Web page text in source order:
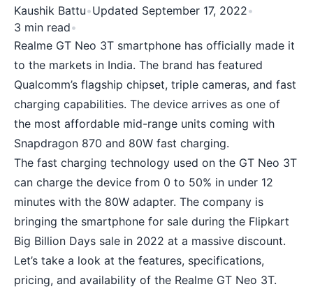
Kaushik Battu•Updated September 17, 2022•
3 min read•
Realme GT Neo 3T smartphone has officially made it
to the markets in India. The brand has featured
Qualcomm’s flagship chipset, triple cameras, and fast
charging capabilities. The device arrives as one of
the most affordable mid-range units coming with
Snapdragon 870 and 80W fast charging.
The fast charging technology used on the GT Neo 3T
can charge the device from 0 to 50% in under 12
minutes with the 80W adapter. The company is
bringing the smartphone for sale during the Flipkart
Big Billion Days sale in 2022 at a massive discount.
Let’s take a look at the features, specifications,
pricing, and availability of the Realme GT Neo 3T.